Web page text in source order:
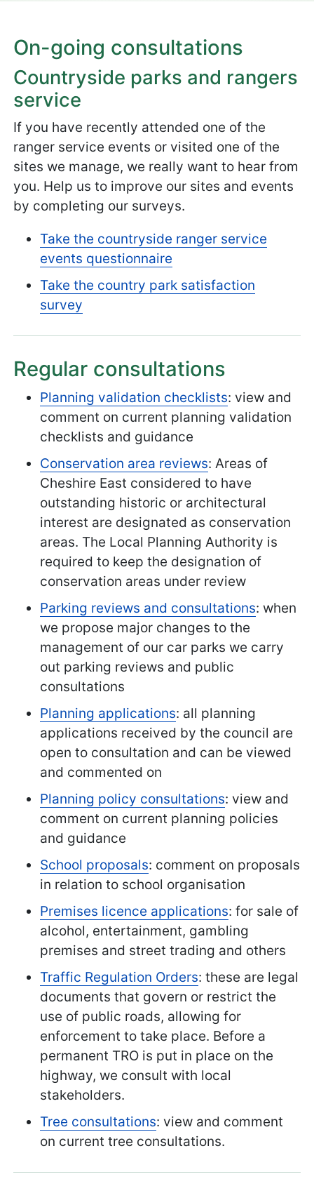
On-going consultations
Countryside parks and rangers
service
If you have recently attended one of the
ranger service events or visited one of the
sites we manage, we really want to hear from
you. Help us to improve our sites and events
by completing our surveys.
Take the countryside ranger service
events questionnaire
Take the country park satisfaction
survey
Regular consultations
Planning validation checklists: view and
comment on current planning validation
checklists and guidance
Conservation area reviews: Areas of
Cheshire East considered to have
outstanding historic or architectural
interest are designated as conservation
areas. The Local Planning Authority is
required to keep the designation of
conservation areas under review
Parking reviews and consultations: when
we propose major changes to the
management of our car parks we carry
out parking reviews and public
consultations
Planning applications: all planning
applications received by the council are
open to consultation and can be viewed
and commented on
Planning policy consultations: view and
comment on current planning policies
and guidance
School proposals: comment on proposals
in relation to school organisation
Premises licence applications: for sale of
alcohol, entertainment, gambling
premises and street trading and others
Traffic Regulation Orders: these are legal
documents that govern or restrict the
use of public roads, allowing for
enforcement to take place. Before a
permanent TRO is put in place on the
highway, we consult with local
stakeholders.
Tree consultations: view and comment
on current tree consultations.